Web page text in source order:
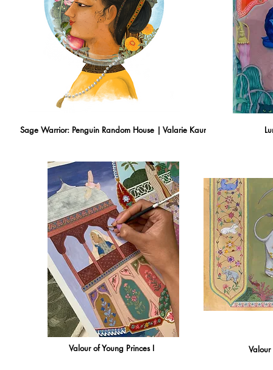
Sage Warrior: Penguin Random House | Valarie Kaur
Valour of Young Princes I Valour